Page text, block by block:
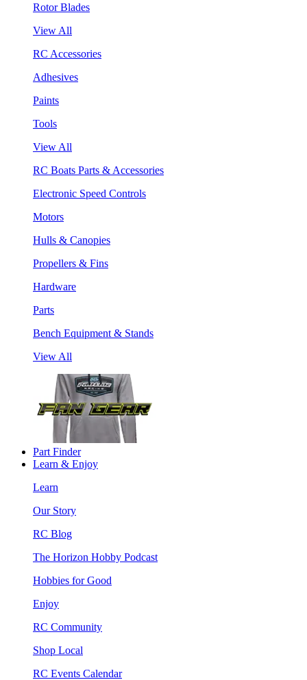
Rotor Blades
View All
RC Accessories
Adhesives
Paints
Tools
View All
RC Boats Parts & Accessories
Electronic Speed Controls
Motors
Hulls & Canopies
Propellers & Fins
Hardware
Parts
Bench Equipment & Stands
View All
Part Finder
Learn & Enjoy
Learn
Our Story
RC Blog
The Horizon Hobby Podcast
Hobbies for Good
Enjoy
RC Community
Shop Local
RC Events Calendar